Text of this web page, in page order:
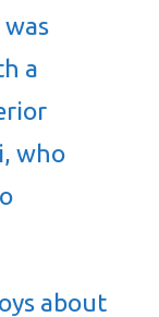
a
who
about